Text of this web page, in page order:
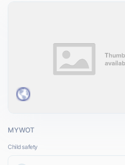
MYWOT
Child safety